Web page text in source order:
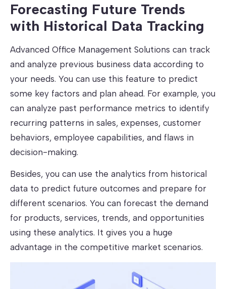
Forecasting Future Trends
with Historical Data Tracking
Advanced Office Management Solutions can track
and analyze previous business data according to
your needs. You can use this feature to predict
some key factors and plan ahead. For example, you
can analyze past performance metrics to identify
recurring patterns in sales, expenses, customer
behaviors, employee capabilities, and flaws in
decision-making.
Besides, you can use the analytics from historical
data to predict future outcomes and prepare for
different scenarios. You can forecast the demand
for products, services, trends, and opportunities
using these analytics. It gives you a huge
advantage in the competitive market scenarios.